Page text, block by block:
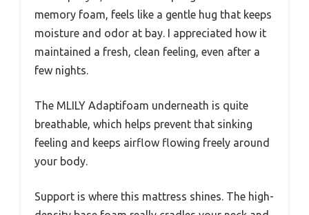
memory foam, feels like a gentle hug that keeps
moisture and odor at bay. I appreciated how it
maintained a fresh, clean feeling, even after a
few nights.
The MLILY Adaptifoam underneath is quite
breathable, which helps prevent that sinking
feeling and keeps airflow flowing freely around
your body.
Support is where this mattress shines. The high-